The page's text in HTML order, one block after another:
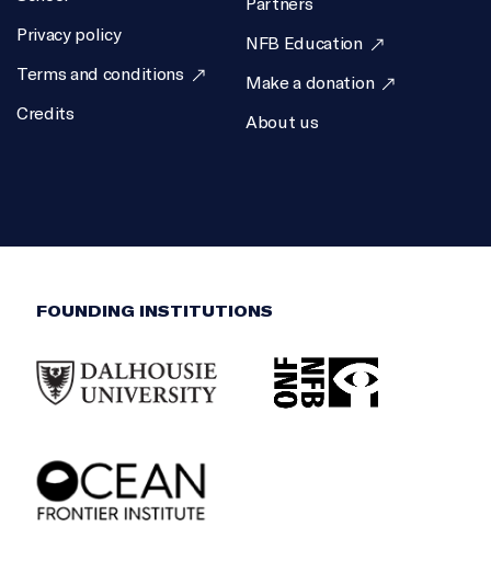
EXECUTIVE PRODUCER
Jac Gautreau
SCIENTIFIC DIRECTOR
Privacy policy
Terms and conditions
Credits
NFB Education
Make a donation
About us
FOUNDING INSTITUTIONS